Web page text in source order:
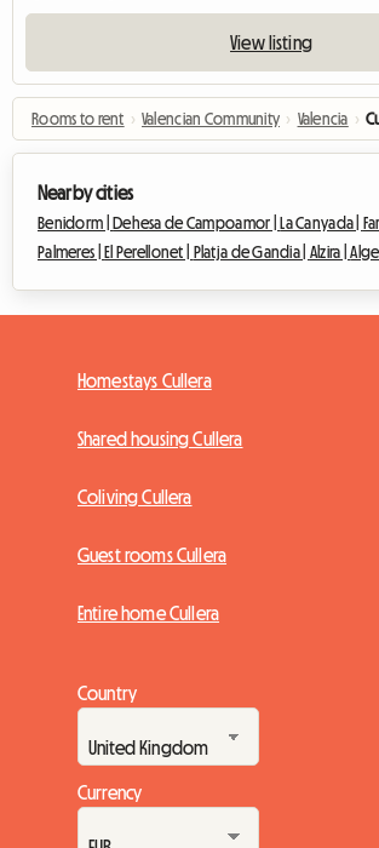
View listing
Rooms to rent › Valencian Community › Valencia ›
Nearby cities
Benidorm |Dehesa de Campoamor |La Canyada |
Palmeres |El Perellonet | Platja de Gandia | Alzira |
Homestays Cullera
Shared housing Cullera
Coliving Cullera
Guest rooms Cullera
Entire home Cullera
Country
Currency